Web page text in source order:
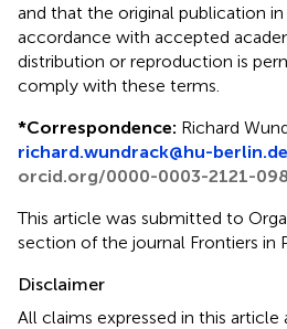
and that the original publication
accordance with accepted
distribution or reproduction is
comply with these terms.
*Correspondence: Richard
richard.wundrack@hu-berlin.de
orcid.org/0000-0003-2121-
This article was submitted to
section of the journal Frontiers in
Disclaimer
All claims expressed in this